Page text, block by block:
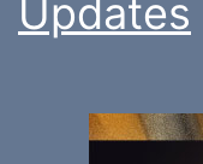
Updates